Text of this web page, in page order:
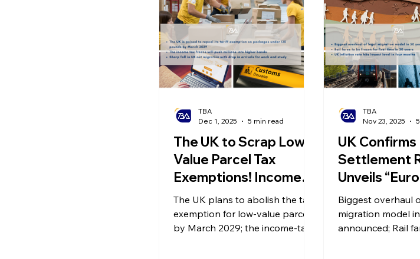
Ecommerce News Political Changes Weekly News
The UK to Scrap Low-
Value Parcel Tax
Exemptions! Income-
Tax Freeze Increases
Pressure on Workers!
Sharp Drop in Net
The UK plans to abolish the tax
exemption for low-value parcels
by March 2029; the income-tax
TBA
Dec 1, 2025
5 min read
UK Confirms
Settlement
Unveils
Strictest”
Immigration
Draft! Rail
Biggest overhaul
migration model
announced; Rail
TBA
Nov 23, 2025